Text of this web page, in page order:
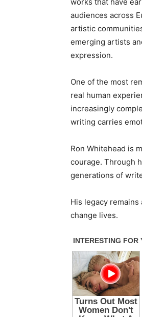
audiences across
artistic
emerging artists
expression.
One of the most
real human
increasingly
writing carries
Ron Whitehead is
courage. Through
generations of
His legacy
change lives.